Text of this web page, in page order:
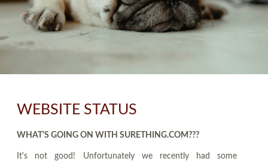
WEBSITE STATUS
WHAT'S GOING ON WITH SURETHING.COM???
It's not good! Unfortunately we recently had some